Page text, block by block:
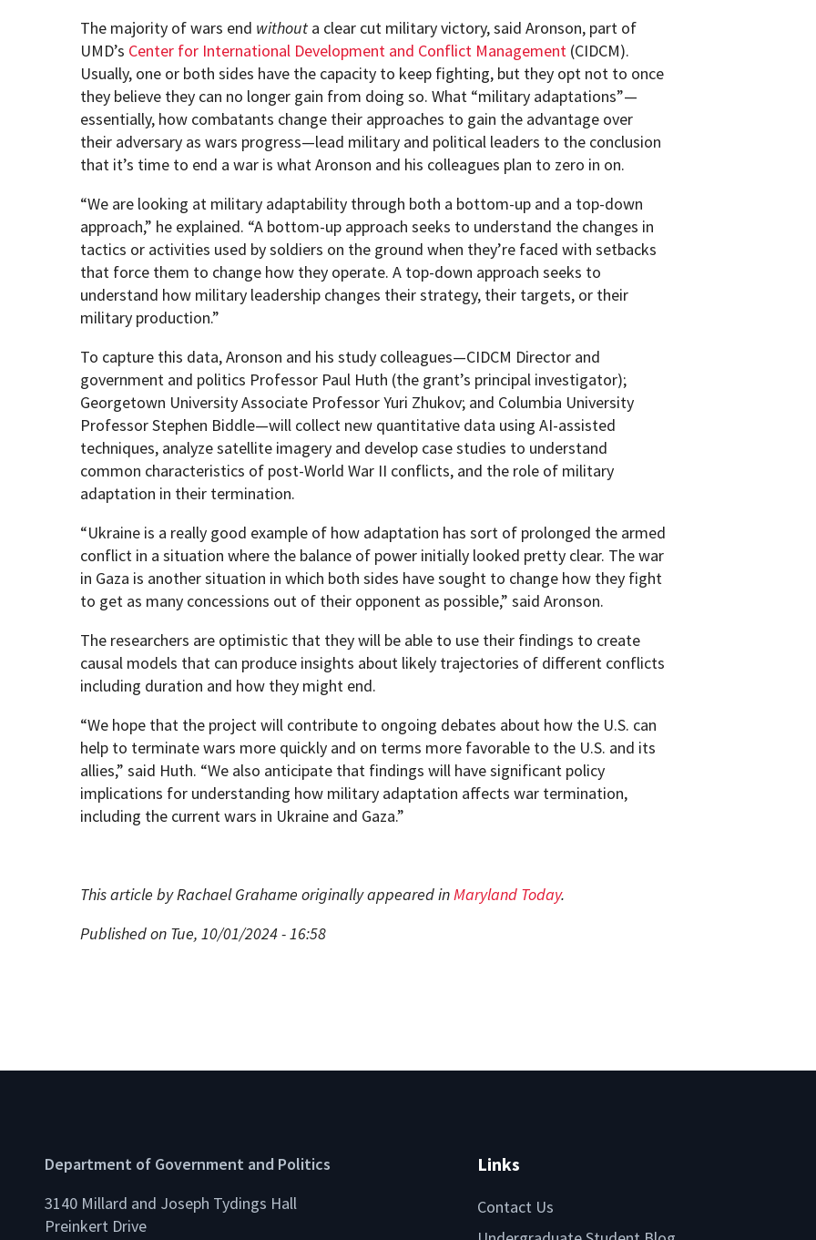
The majority of wars end without a clear cut military victory, said Aronson, part of
UMD’s Center for International Development and Conflict Management (CIDCM).
Usually, one or both sides have the capacity to keep fighting, but they opt not to once
they believe they can no longer gain from doing so. What “military adaptations”—
essentially, how combatants change their approaches to gain the advantage over
their adversary as wars progress—lead military and political leaders to the conclusion
that it’s time to end a war is what Aronson and his colleagues plan to zero in on.
“We are looking at military adaptability through both a bottom-up and a top-down
approach,” he explained. “A bottom-up approach seeks to understand the changes in
tactics or activities used by soldiers on the ground when they’re faced with setbacks
that force them to change how they operate. A top-down approach seeks to
understand how military leadership changes their strategy, their targets, or their
military production.”
To capture this data, Aronson and his study colleagues—CIDCM Director and
government and politics Professor Paul Huth (the grant’s principal investigator);
Georgetown University Associate Professor Yuri Zhukov; and Columbia University
Professor Stephen Biddle—will collect new quantitative data using AI-assisted
techniques, analyze satellite imagery and develop case studies to understand
common characteristics of post-World War II conflicts, and the role of military
adaptation in their termination.
“Ukraine is a really good example of how adaptation has sort of prolonged the armed
conflict in a situation where the balance of power initially looked pretty clear. The war
in Gaza is another situation in which both sides have sought to change how they fight
to get as many concessions out of their opponent as possible,” said Aronson.
The researchers are optimistic that they will be able to use their findings to create
causal models that can produce insights about likely trajectories of different conflicts
including duration and how they might end.
“We hope that the project will contribute to ongoing debates about how the U.S. can
help to terminate wars more quickly and on terms more favorable to the U.S. and its
allies,” said Huth. “We also anticipate that findings will have significant policy
implications for understanding how military adaptation affects war termination,
including the current wars in Ukraine and Gaza.”
This article by Rachael Grahame originally appeared inMaryland Today.
Published on Tue, 10/01/2024 - 16:58
Department of Government and Politics
3140 Millard and Joseph Tydings Hall
Preinkert Drive
Links
Contact Us